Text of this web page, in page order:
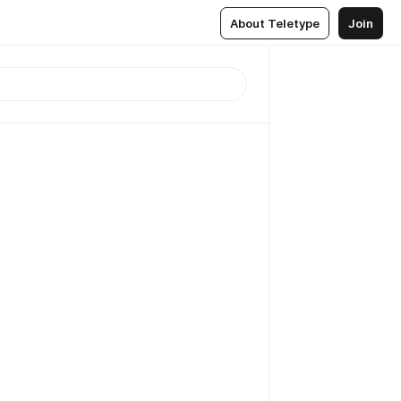
About Teletype Join